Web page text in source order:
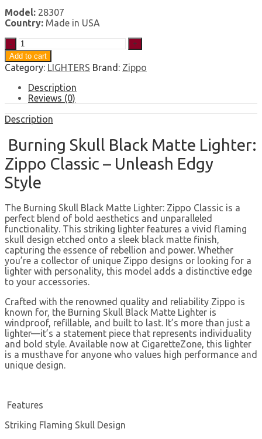
Model: 28307
Country: Made in USA
Zippo
Classic
Burning
Skull
Black
Matte
Windproof
Lighter
quantity
Add to cart
Category: LIGHTERS Brand: Zippo
Description
Reviews (0)
Description
Burning Skull Black Matte Lighter:
Zippo Classic – Unleash Edgy
Style
The Burning Skull Black Matte Lighter: Zippo Classic is a
perfect blend of bold aesthetics and unparalleled
functionality. This striking lighter features a vivid flaming
skull design etched onto a sleek black matte finish,
capturing the essence of rebellion and power. Whether
you’re a collector of unique Zippo designs or looking for a
lighter with personality, this model adds a distinctive edge
to your accessories.
Crafted with the renowned quality and reliability Zippo is
known for, the Burning Skull Black Matte Lighter is
windproof, refillable, and built to last. It’s more than just a
lighter—it’s a statement piece that represents individuality
and bold style. Available now at CigaretteZone, this lighter
is a musthave for anyone who values high performance and
unique design.
Features
Striking Flaming Skull Design